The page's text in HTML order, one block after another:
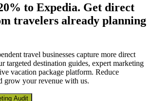
to Expedia. Get direct
travelers already planning
travel businesses capture more direct
targeted destination guides, expert marketing
vacation package platform. Reduce
grow your revenue with us.
Audit